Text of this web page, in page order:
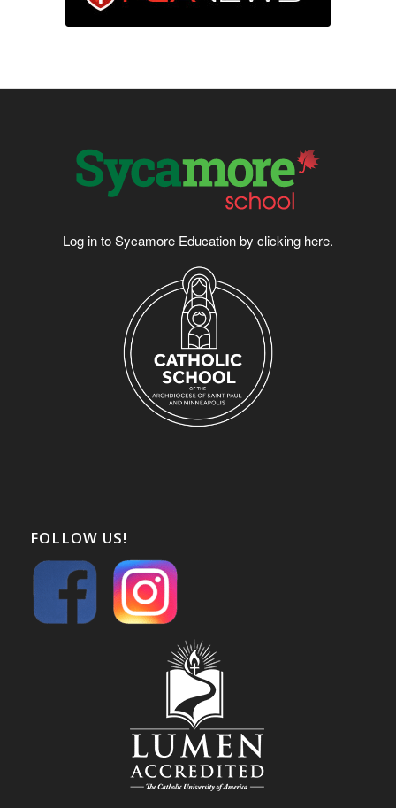
Log in to Sycamore Education by clicking here.
FOLLOW US!